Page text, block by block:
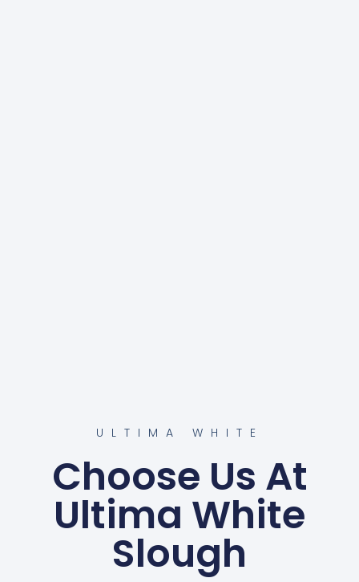
ULTIMA WHITE
Choose Us At
Ultima White
Slough